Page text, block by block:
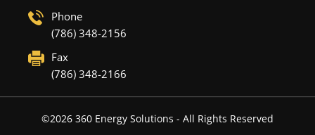
Phone
(786) 348-2156
Fax
(786) 348-2166
©2026360 Energy Solutions - All Rights Reserved